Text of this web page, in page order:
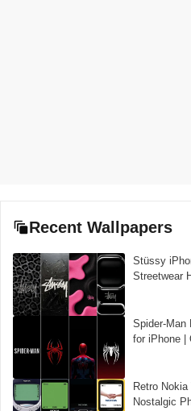
Recent Wallpapers
Stüssy
Streetwear
Spider-Man
for iPhone |
Retro Nokia
Nostalgic